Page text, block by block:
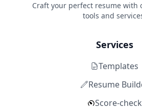
Craft your perfect resume with
tools and
Services
Templates
Resume
Score-check